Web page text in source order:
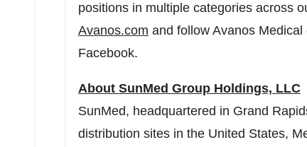
positions in multiple categories across
Avanos.com and follow Avanos
Facebook.
About SunMed Group Holdings, LLC
SunMed, headquartered in Grand
distribution sites in the United States,